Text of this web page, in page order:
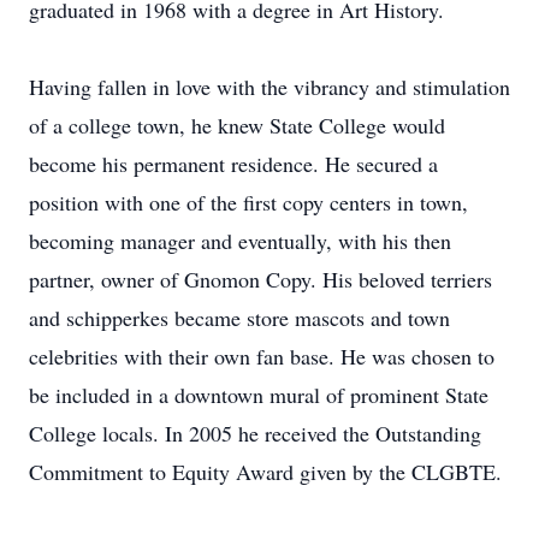
graduated in 1968 with a degree in Art History.
Having fallen in love with the vibrancy and stimulation
of a college town, he knew State College would
become his permanent residence. He secured a
position with one of the first copy centers in town,
becoming manager and eventually, with his then
partner, owner of Gnomon Copy. His beloved terriers
and schipperkes became store mascots and town
celebrities with their own fan base. He was chosen to
be included in a downtown mural of prominent State
College locals. In 2005 he received the Outstanding
Commitment to Equity Award given by the CLGBTE.